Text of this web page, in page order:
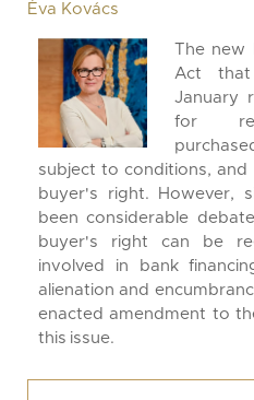
Éva Kovács
The
Act
January
for
subject to conditions,
buyer's right. However,
been considerable
buyer's right can be
involved in bank
alienation and
enacted amendment to
this issue.